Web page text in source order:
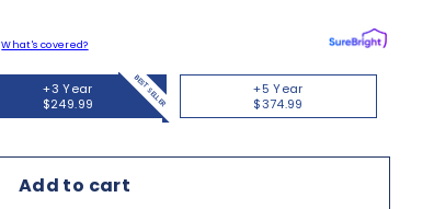
What's covered?
BEST SELLER
+3 Year
$249.99
+5 Year
$374.99
Add to cart